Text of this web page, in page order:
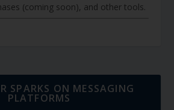
(coming soon), and other tools.
SPARKS ON MESSAGING
PLATFORMS